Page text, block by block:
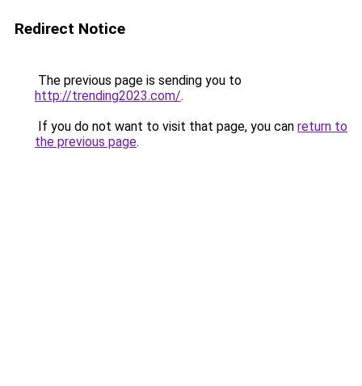
Redirect Notice
The previous page is sending you to
http://trending2023.com/.
If you do not want to visit that page, you can return to
the previous page.